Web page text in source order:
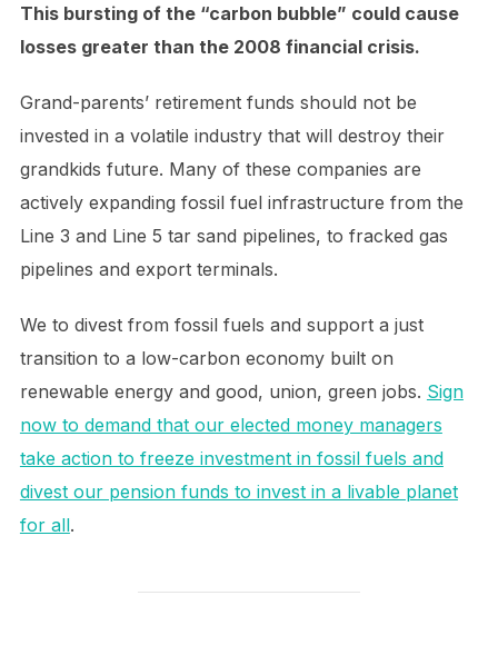
This bursting of the “carbon bubble” could cause
losses greater than the 2008 financial crisis.
Grand-parents’ retirement funds should not be
invested in a volatile industry that will destroy their
grandkids future. Many of these companies are
actively expanding fossil fuel infrastructure from the
Line 3 and Line 5 tar sand pipelines, to fracked gas
pipelines and export terminals.
We to divest from fossil fuels and support a just
transition to a low-carbon economy built on
renewable energy and good, union, green jobs. Sign
now to demand that our elected money managers
take action to freeze investment in fossil fuels and
divest our pension funds to invest in a livable planet
for all.